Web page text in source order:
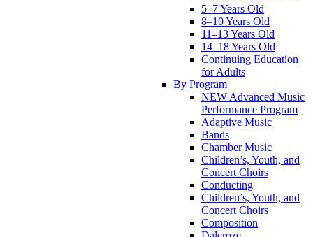
5–7 Years Old
8–10 Years Old
11–13 Years Old
14–18 Years Old
Continuing Education
for Adults
By Program
NEW Advanced Music
Performance Program
Adaptive Music
Bands
Chamber Music
Children’s, Youth, and
Concert Choirs
Conducting
Children’s, Youth, and
Concert Choirs
Composition